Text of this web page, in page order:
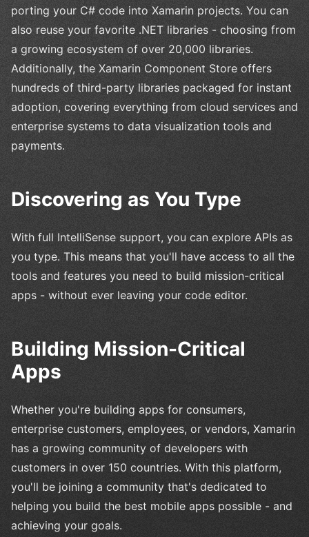
porting your C# code into Xamarin projects. You can
also reuse your favorite .NET libraries - choosing from
a growing ecosystem of over 20,000 libraries.
Additionally, the Xamarin Component Store offers
hundreds of third-party libraries packaged for instant
adoption, covering everything from cloud services and
enterprise systems to data visualization tools and
payments.
Discovering as You Type
With full IntelliSense support, you can explore APIs as
you type. This means that you'll have access to all the
tools and features you need to build mission-critical
apps - without ever leaving your code editor.
Building Mission-Critical
Apps
Whether you're building apps for consumers,
enterprise customers, employees, or vendors, Xamarin
has a growing community of developers with
customers in over 150 countries. With this platform,
you'll be joining a community that's dedicated to
helping you build the best mobile apps possible - and
achieving your goals.